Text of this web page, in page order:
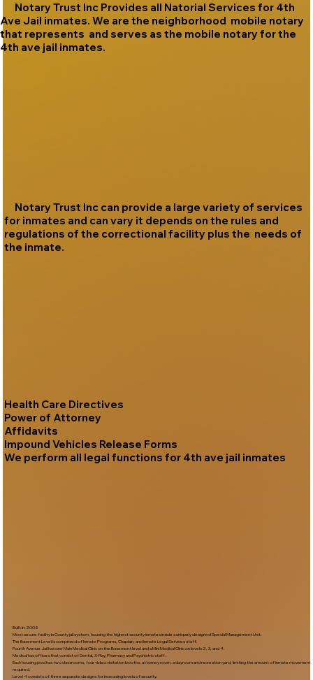
Notary Trust Inc Provides all Natorial Services for 4th
Ave Jail inmates. We are the neighborhood mobile notary
that represents and serves as the mobile notary for the
4th ave jail inmates.
Notary Trust Inc can provide a large variety of services
for inmates and can vary it depends on the rules and
regulations of the correctional facility plus the needs of
the inmate.
Health Care Directives
Power of Attorney
Affidavits
Impound Vehicles Release Forms
We perform all legal functions for 4th ave jail inmates
Built In:2005​
Most secure facility in County jail system, housing the highest security inmates inside a uniquely designed Special Management Unit.
The Basement Level is comprised of Inmate Programs, Chaplain, and Inmate Legal Services staff.
Fourth Avenue Jail has one Main Medical Clinic on the Basement level and a Mini Medical Clinic on levels 2, 3, and 4.
Medical has offices that consist of Dental, X-Ray, Pharmacy and Psychiatric staff.
Each housing pod has two classrooms, four video visitation booths, attorney room, a dayroom and recreation yard, limiting the amount of inmate movement
required.
Level 4 consists of three separate designs for increasing levels of security.